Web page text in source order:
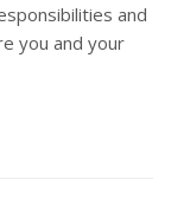
and
you and your